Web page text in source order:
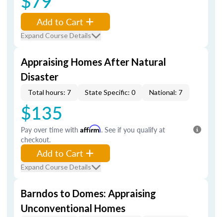
Add to Cart
Expand Course Details
Appraising Homes After Natural
Disaster
Total hours: 7 State Specific: 0 National: 7
$135
Pay over time with Affirm. See if you qualify at
checkout.
Add to Cart
Expand Course Details
Barndos to Domes: Appraising
Unconventional Homes